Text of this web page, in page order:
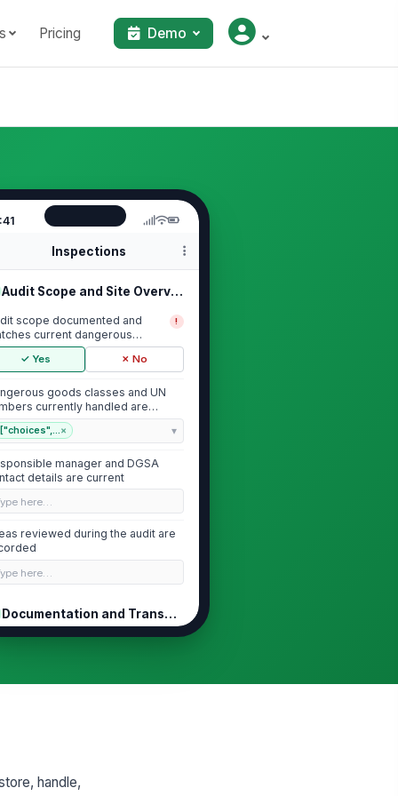
Pricing Demo
Inspections
Audit Scope and Site Overview
scope documented and
current dangerous
activities
!
✓ Yes ✗ No
goods classes and UN
currently handled are
["choices",...×
manager and DGSA
details are current
here…
reviewed during the audit are
here…
Documentation and Transport Records
goods declaration and
handle,